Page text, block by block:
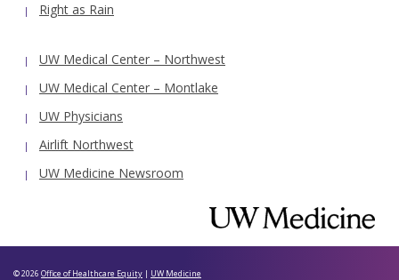
Right as Rain
UW Medical Center – Northwest
UW Medical Center – Montlake
UW Physicians
Airlift Northwest
UW Medicine Newsroom
© 2026 Office of Healthcare Equity | UW Medicine